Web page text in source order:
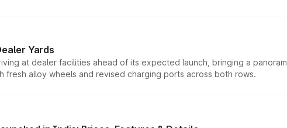
Yards
at dealer facilities ahead of its expected launch, bringing a
fresh alloy wheels and revised charging ports across both rows.